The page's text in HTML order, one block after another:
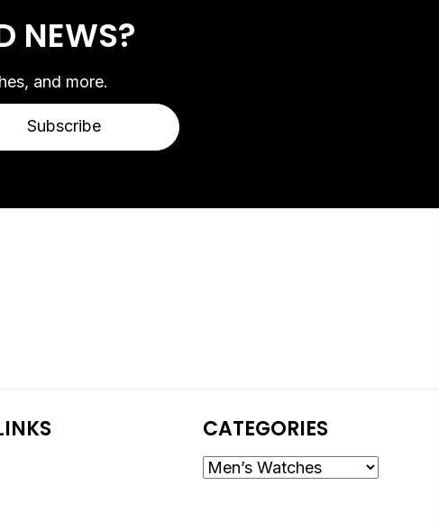
NEWS?
and more.
Subscribe
CATEGORIES